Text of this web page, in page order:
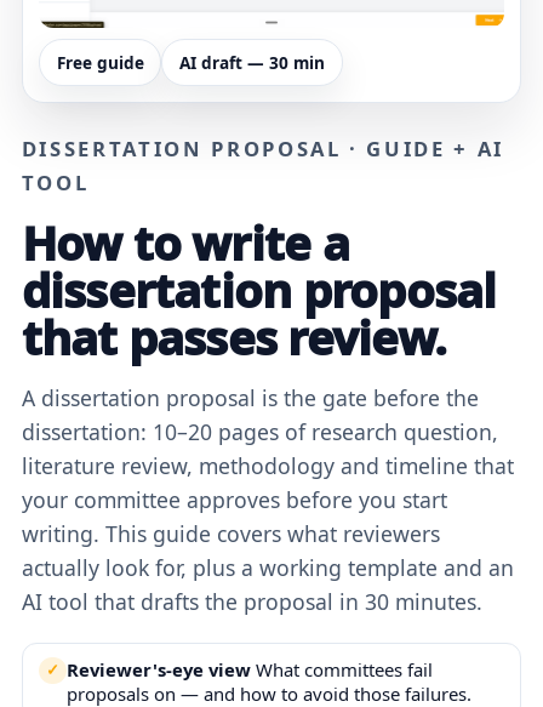
DISSERTATION PROPOSAL · GUIDE + AI
TOOL
How to write a
dissertation proposal
that passes review.
A dissertation proposal is the gate before the
dissertation: 10–20 pages of research question,
literature review, methodology and timeline that
your committee approves before you start
writing. This guide covers what reviewers
actually look for, plus a working template and an
AI tool that drafts the proposal in 30 minutes.
Reviewer's-eye viewWhat committees fail
proposals on — and how to avoid those failures.
Free guide AI draft — 30 min